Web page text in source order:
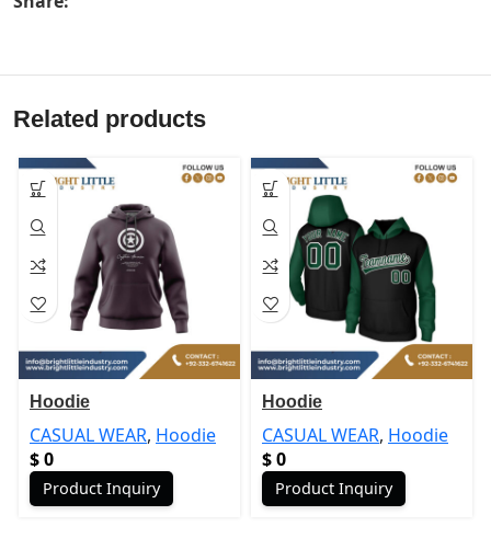
Related products
Hoodie
CASUAL WEAR, Hoodie
$0
Product Inquiry
Hoodie
CASUAL WEAR, Hoodie
$0
Product Inquiry